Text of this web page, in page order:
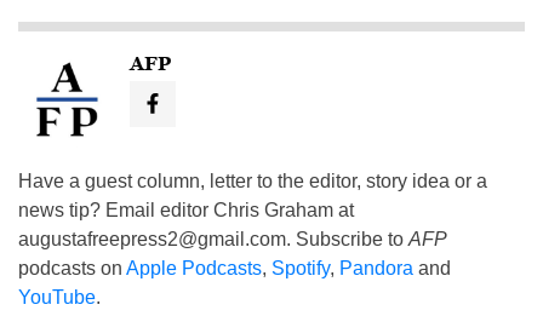
AFP
Have a guest column, letter to the editor, story idea or a
news tip? Email editor Chris Graham at
augustafreepress2@gmail.com. Subscribe to AFP
podcasts on Apple Podcasts, Spotify, Pandora and
YouTube.